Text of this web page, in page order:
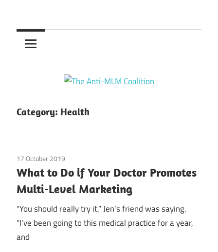
content
The
Anti-
Category: Health
17 October 2019
What to Do if Your Doctor Promotes
Multi-Level Marketing
“You should really try it,” Jen’s friend was saying.
“I’ve been going to this medical practice for a year,
and